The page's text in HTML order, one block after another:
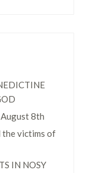
8th
the victims of
IN NOSY